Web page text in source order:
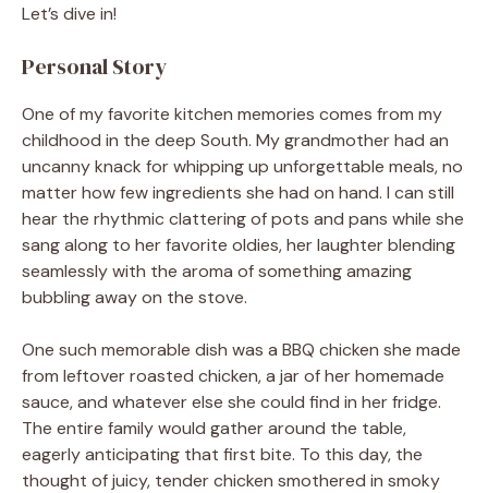
Let’s dive in!
Personal Story
One of my favorite kitchen memories comes from my
childhood in the deep South. My grandmother had an
uncanny knack for whipping up unforgettable meals, no
matter how few ingredients she had on hand. I can still
hear the rhythmic clattering of pots and pans while she
sang along to her favorite oldies, her laughter blending
seamlessly with the aroma of something amazing
bubbling away on the stove.
One such memorable dish was a BBQ chicken she made
from leftover roasted chicken, a jar of her homemade
sauce, and whatever else she could find in her fridge.
The entire family would gather around the table,
eagerly anticipating that first bite. To this day, the
thought of juicy, tender chicken smothered in smoky